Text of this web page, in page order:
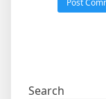
Search